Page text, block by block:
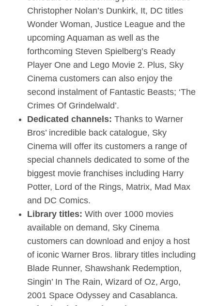
Christopher Nolan’s Dunkirk, It, DC titles
Wonder Woman, Justice League and the
upcoming Aquaman as well as the
forthcoming Steven Spielberg’s Ready
Player One and Lego Movie 2. Plus, Sky
Cinema customers can also enjoy the
second instalment of Fantastic Beasts; ‘The
Crimes Of Grindelwald’.
Dedicated channels: Thanks to Warner
Bros’ incredible back catalogue, Sky
Cinema will offer its customers a range of
special channels dedicated to some of the
biggest movie franchises including Harry
Potter, Lord of the Rings, Matrix, Mad Max
and DC Comics.
Library titles: With over 1000 movies
available on demand, Sky Cinema
customers can download and enjoy a host
of iconic Warner Bros. library titles including
Blade Runner, Shawshank Redemption,
Singin’ In The Rain, Wizard of Oz, Argo,
2001 Space Odyssey and Casablanca.